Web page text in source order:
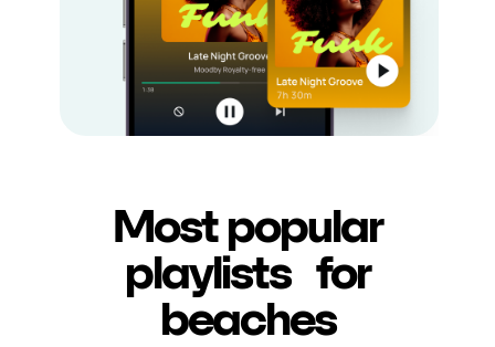
Most popular
playlists for
beaches